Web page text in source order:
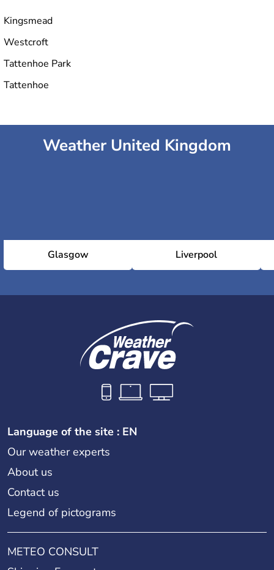
Kingsmead
Westcroft
Tattenhoe Park
Tattenhoe
Weather United Kingdom
Glasgow Liverpool
Language of the site : EN
Our weather experts
About us
Contact us
Legend of pictograms
METEO CONSULT